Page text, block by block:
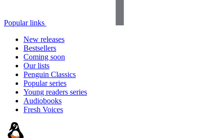
Popular links
New releases
Bestsellers
Coming soon
Our lists
Penguin Classics
Popular series
Young readers series
Audiobooks
Fresh Voices